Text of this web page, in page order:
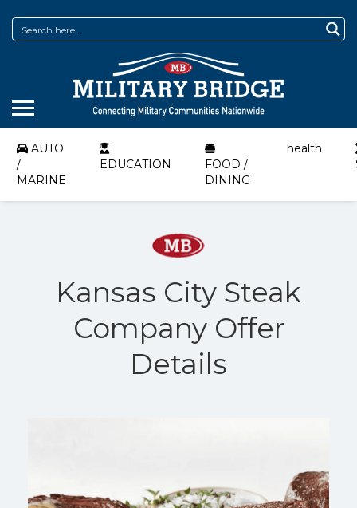
AUTO
/
MARINE
EDUCATION
FOOD /
DINING
health
Kansas City Steak
Company Offer
Details